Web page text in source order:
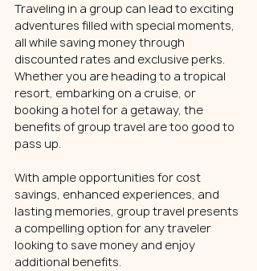
Traveling in a group can lead to exciting
adventures filled with special moments,
all while saving money through
discounted rates and exclusive perks.
Whether you are heading to a tropical
resort, embarking on a cruise, or
booking a hotel for a getaway, the
benefits of group travel are too good to
pass up.
With ample opportunities for cost
savings, enhanced experiences, and
lasting memories, group travel presents
a compelling option for any traveler
looking to save money and enjoy
additional benefits.